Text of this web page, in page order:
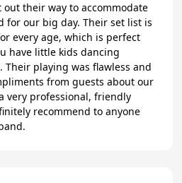
their way to accommodate
for our big day. Their set list is
every age, which is perfect
have little kids dancing
Their playing was flawless and
from guests about our
very professional, friendly
recommend to anyone